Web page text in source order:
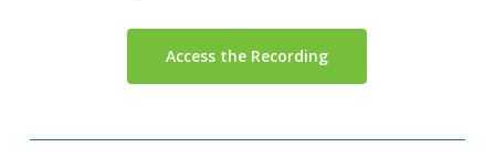
Access the Recording